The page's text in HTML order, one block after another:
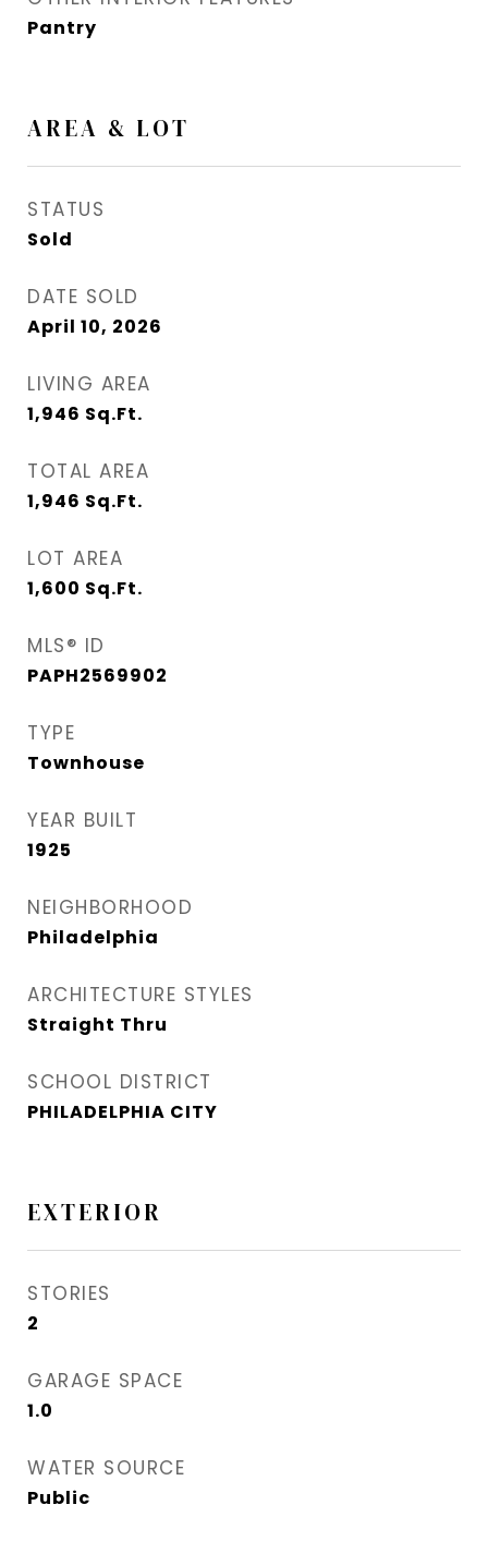
Pantry
AREA & LOT
STATUS
Sold
DATE SOLD
April 10, 2026
LIVING AREA
1,946 Sq.Ft.
TOTAL AREA
1,946 Sq.Ft.
LOT AREA
1,600 Sq.Ft.
MLS® ID
PAPH2569902
TYPE
Townhouse
YEAR BUILT
1925
NEIGHBORHOOD
Philadelphia
ARCHITECTURE STYLES
Straight Thru
SCHOOL DISTRICT
PHILADELPHIA CITY
EXTERIOR
STORIES
2
GARAGE SPACE
1.0
WATER SOURCE
Public